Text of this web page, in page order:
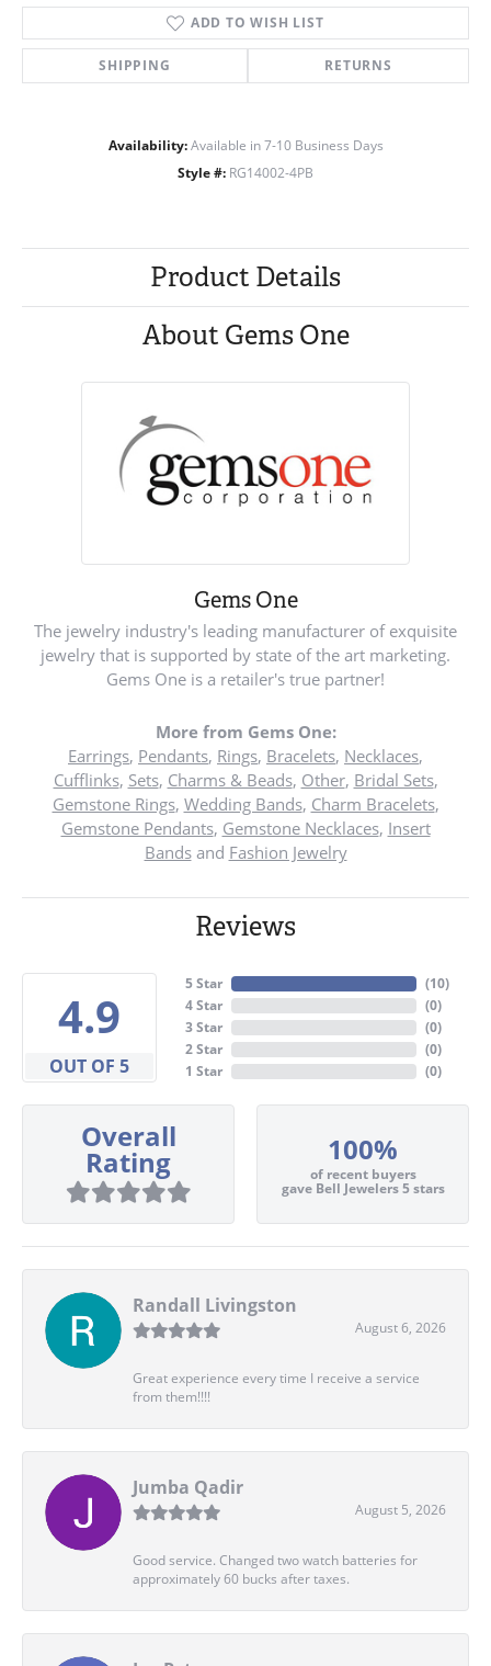
ADD TO WISH LIST
SHIPPING RETURNS
Availability: Available in 7-10 Business Days
Style #: RG14002-4PB
Product Details
About Gems One
Gems One
The jewelry industry's leading manufacturer of exquisite
jewelry that is supported by state of the art marketing.
Gems One is a retailer's true partner!
More from Gems One:
Earrings, Pendants, Rings, Bracelets, Necklaces,
Cufflinks, Sets, Charms & Beads, Other, Bridal Sets,
Gemstone Rings, Wedding Bands, Charm Bracelets,
Gemstone Pendants, Gemstone Necklaces, Insert
Bandsand Fashion Jewelry
Reviews
4.9
OUT OF 5
5 Star
4 Star
3 Star
2 Star
1 Star
(10)
(0)
(0)
(0)
(0)
Overall
Rating 100%
of recent buyers
gave Bell Jewelers 5 stars
Randall Livingston
August 6, 2026
Great experience every time I receive a service
from them!!!!
Jumba Qadir
August 5, 2026
Good service. Changed two watch batteries for
approximately 60 bucks after taxes.